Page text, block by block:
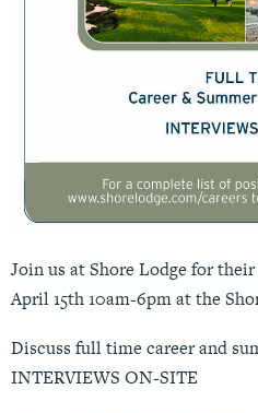
Join us at Shore Lodge for
April 15th 10am-6pm at the
Discuss full time career and
INTERVIEWS ON-SITE